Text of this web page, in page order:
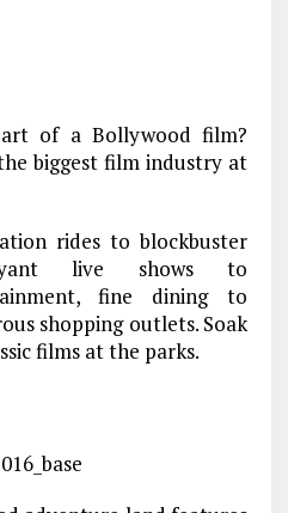
of a Bollywood film?
biggest film industry at
rides to blockbuster
live shows to
fine dining to
shopping outlets. Soak
films at the parks.